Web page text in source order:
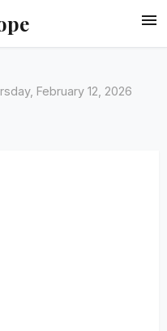
February 12, 2026